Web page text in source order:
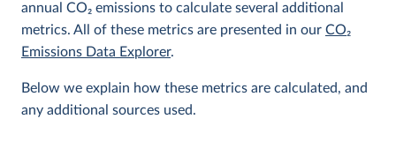
annual CO2 emissions to calculate several additional
metrics. All of these metrics are presented in our CO2
Emissions Data Explorer.
Below we explain how these metrics are calculated, and
any additional sources used.